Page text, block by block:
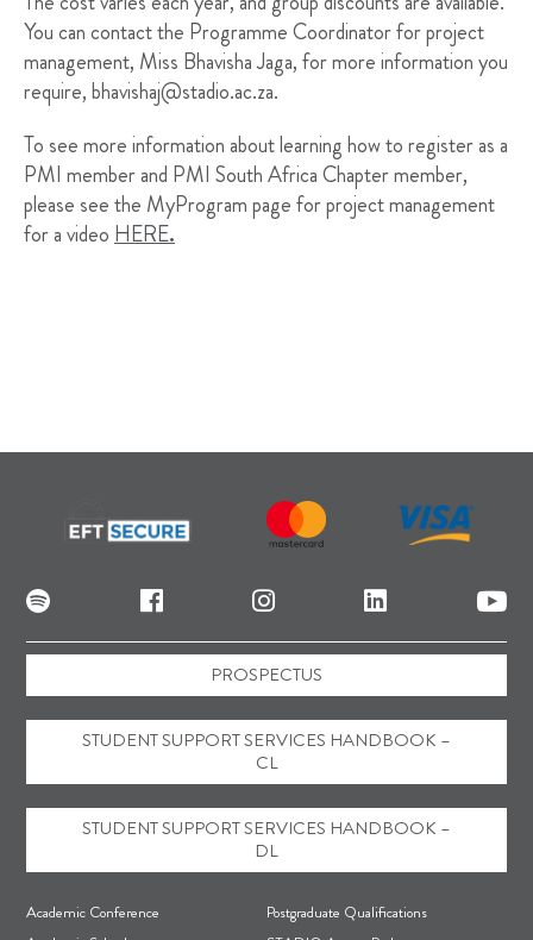
You can contact the Programme Coordinator for project
management, Miss Bhavisha Jaga, for more information you
require,bhavishaj@stadio.ac.za.
To see more information about learning how to register as a
PMI member and PMI South Africa Chapter member,
please see the MyProgram page for project management
for a videoHERE.
F
Academic Conference
Postgraduate Qualifications
PROSPECTUS
STUDENT SUPPORT SERVICES HANDBOOK –
CL
STUDENT SUPPORT SERVICES HANDBOOK –
DL